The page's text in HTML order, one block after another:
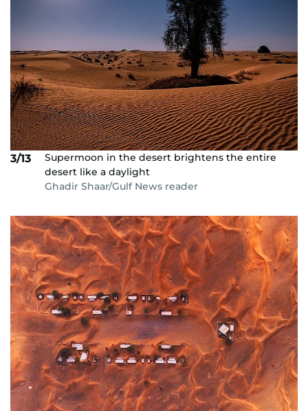
3/13
Supermoon in the desert brightens the entire
desert like a daylight
Ghadir Shaar/Gulf News reader